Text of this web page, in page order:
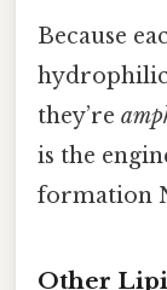
Because
they’re
is the
formation
Other